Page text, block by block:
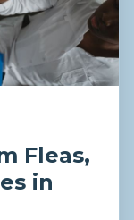
Fleas,
in